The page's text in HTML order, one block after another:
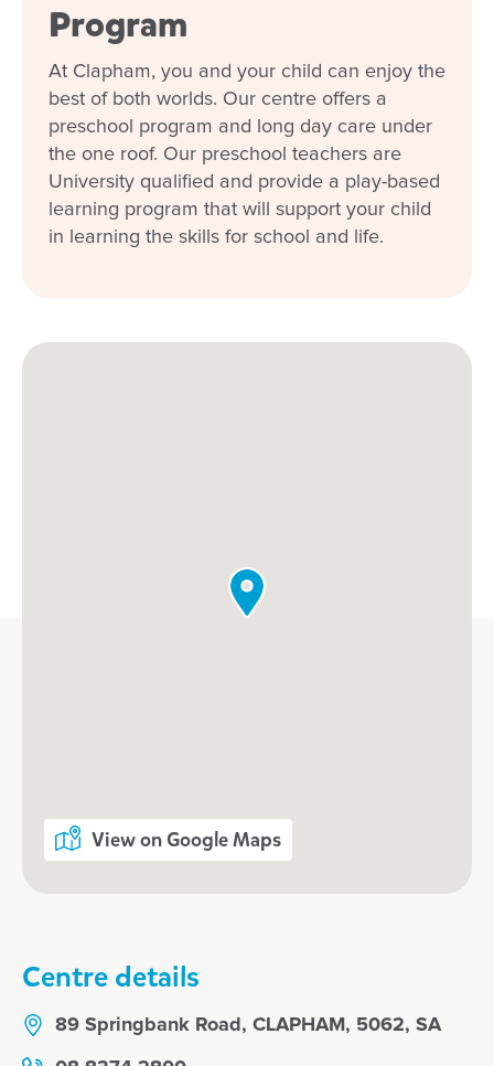
want your child to be when they are away
from you. The team always go above and
beyond and I am so thankful I found a place
where my child can grow and be nurtured.
Talia
Program
At Clapham, you and your child can enjoy the
best of both worlds. Our centre offers a
preschool program and long day care under
the one roof. Our preschool teachers are
University qualified and provide a play-based
learning program that will support your child
in learning the skills for school and life.
View on Google Maps
Centre details
89 Springbank Road, CLAPHAM, 5062, SA